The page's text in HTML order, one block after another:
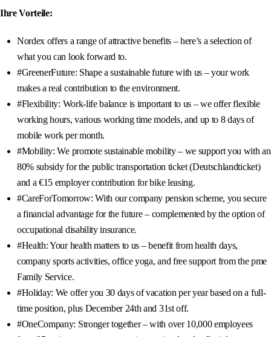
Ihre Vorteile:
Nordex offers a range of attractive benefits – here’s a selection of
what you can look forward to.
#GreenerFuture: Shape a sustainable future with us – your work
makes a real contribution to the environment.
#Flexibility: Work-life balance is important to us – we offer flexible
working hours, various working time models, and up to 8 days of
mobile work per month.
#Mobility: We promote sustainable mobility – we support you with an
80% subsidy for the public transportation ticket (Deutschlandticket)
and a €15 employer contribution for bike leasing.
#CareForTomorrow: With our company pension scheme, you secure
a financial advantage for the future – complemented by the option of
occupational disability insurance.
#Health: Your health matters to us – benefit from health days,
company sports activities, office yoga, and free support from the pme
Family Service.
#Holiday: We offer you 30 days of vacation per year based on a full-
time position, plus December 24th and 31st off.
#OneCompany: Stronger together – with over 10,000 employees